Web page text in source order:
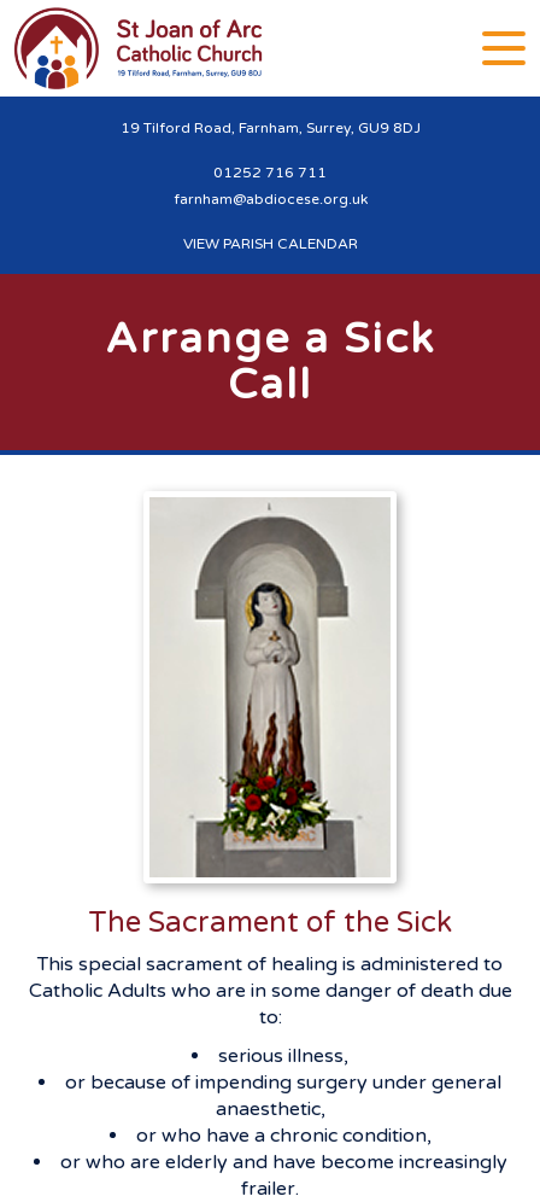
19 Tilford Road, Farnham, Surrey, GU9 8DJ
01252 716 711
farnham@abdiocese.org.uk
VIEW PARISH CALENDAR
Arrange a Sick
Call
The Sacrament of the Sick
This special sacrament of healing is administered to
Catholic Adults who are in some danger of death due
to:
serious illness,
or because of impending surgery under general
anaesthetic,
or who have a chronic condition,
or who are elderly and have become increasingly
frailer.